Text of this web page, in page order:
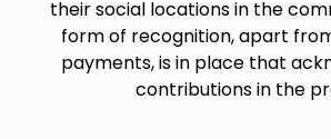
their social locations in the
form of recognition, apart
payments, is in place that
contributions in the